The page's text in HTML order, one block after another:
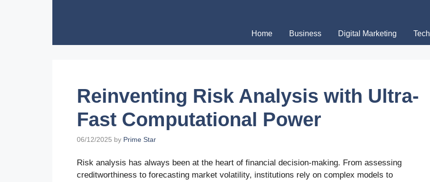
Home Business Digital Marketing Tech
Reinventing Risk Analysis with Ultra-
Fast Computational Power
06/12/2025 by Prime Star
Risk analysis has always been at the heart of financial decision-making. From assessing
creditworthiness to forecasting market volatility, institutions rely on complex models to